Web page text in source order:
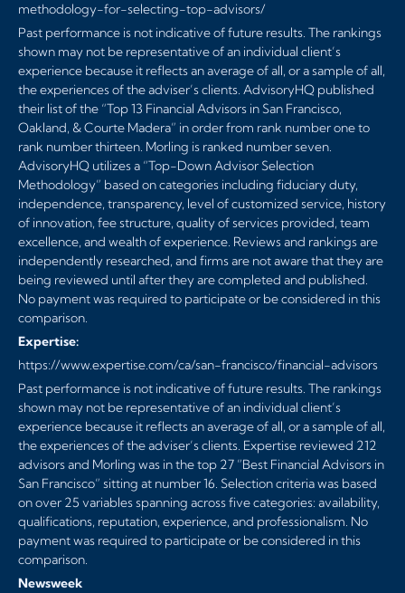
methodology-for-selecting-top-advisors/
Past performance is not indicative of future results. The rankings
shown may not be representative of an individual client’s
experience because it reflects an average of all, or a sample of all,
the experiences of the adviser’s clients. AdvisoryHQ published
their list of the “Top 13 Financial Advisors in San Francisco,
Oakland, & Courte Madera” in order from rank number one to
rank number thirteen. Morling is ranked number seven.
AdvisoryHQ utilizes a “Top-Down Advisor Selection
Methodology” based on categories including fiduciary duty,
independence, transparency, level of customized service, history
of innovation, fee structure, quality of services provided, team
excellence, and wealth of experience. Reviews and rankings are
independently researched, and firms are not aware that they are
being reviewed until after they are completed and published.
No payment was required to participate or be considered in this
comparison.
Expertise:
https://www.expertise.com/ca/san-francisco/financial-advisors
Past performance is not indicative of future results. The rankings
shown may not be representative of an individual client’s
experience because it reflects an average of all, or a sample of all,
the experiences of the adviser’s clients. Expertise reviewed 212
advisors and Morling was in the top 27 ”Best Financial Advisors in
San Francisco” sitting at number 16. Selection criteria was based
on over 25 variables spanning across five categories: availability,
qualifications, reputation, experience, and professionalism. No
payment was required to participate or be considered in this
comparison.
Newsweek